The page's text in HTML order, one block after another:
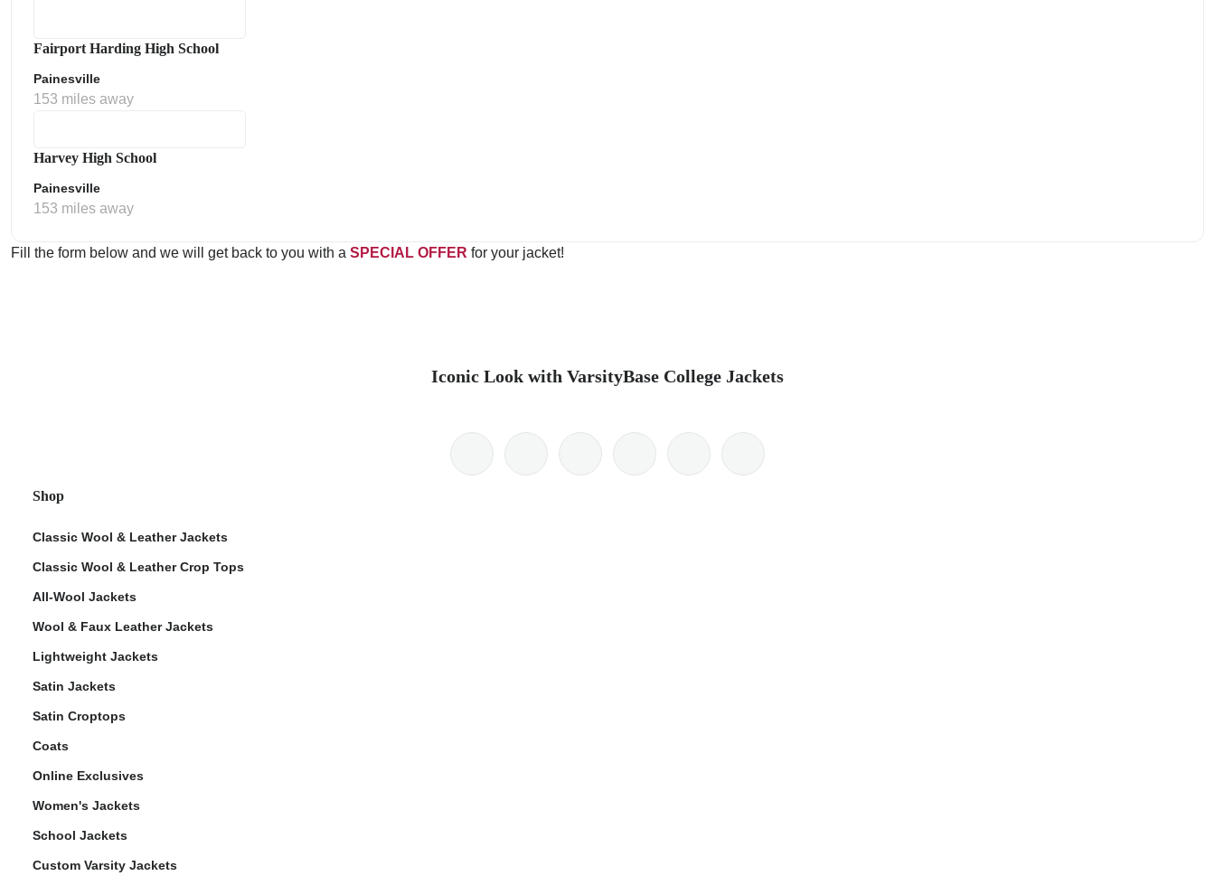
Fairport Harding High School
Painesville
153 miles away
Harvey High School
Painesville
153 miles away
Fill the form below and we will get back to you with a SPECIAL OFFER for your jacket!
Iconic Look with VarsityBase College Jackets
Shop
Classic Wool & Leather Jackets
Classic Wool & Leather Crop Tops
All-Wool Jackets
Wool & Faux Leather Jackets
Lightweight Jackets
Satin Jackets
Satin Croptops
Coats
Online Exclusives
Women's Jackets
School Jackets
Custom Varsity Jackets